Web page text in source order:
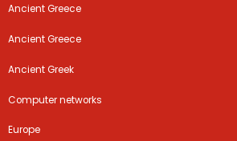
Ancient Greece
Ancient Greece
Ancient Greek
Computer networks
Europe